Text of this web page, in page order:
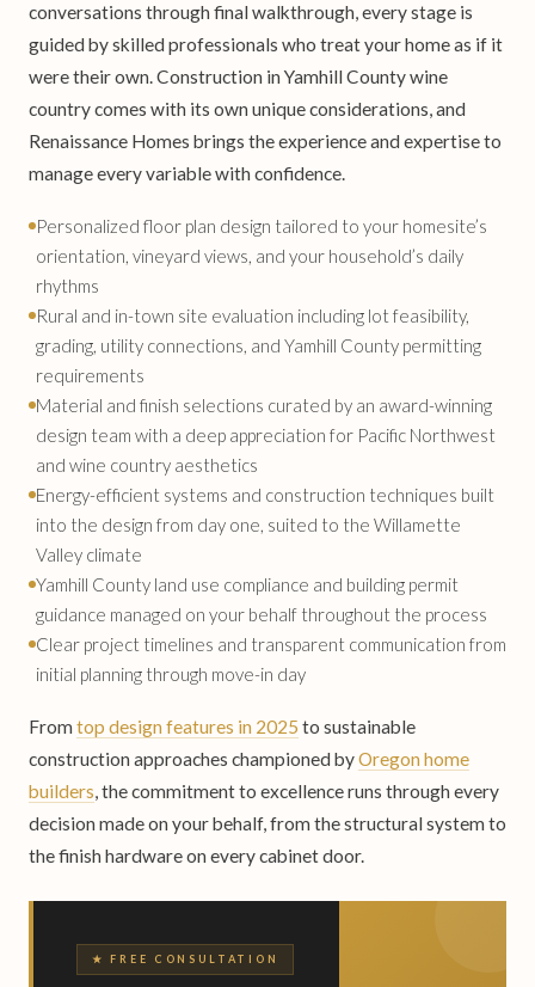
conversations through final walkthrough, every stage is
guided by skilled professionals who treat your home as if it
were their own. Construction in Yamhill County wine
country comes with its own unique considerations, and
Renaissance Homes brings the experience and expertise to
manage every variable with confidence.
Personalized floor plan design tailored to your homesite’s
orientation, vineyard views, and your household’s daily
rhythms
Rural and in-town site evaluation including lot feasibility,
grading, utility connections, and Yamhill County permitting
requirements
Material and finish selections curated by an award-winning
design team with a deep appreciation for Pacific Northwest
and wine country aesthetics
Energy-efficient systems and construction techniques built
into the design from day one, suited to the Willamette
Valley climate
Yamhill County land use compliance and building permit
guidance managed on your behalf throughout the process
Clear project timelines and transparent communication from
initial planning through move-in day
From top design features in 2025 to sustainable
construction approaches championed byOregon home
builders, the commitment to excellence runs through every
decision made on your behalf, from the structural system to
the finish hardware on every cabinet door.
★ FREE CONSULTATION